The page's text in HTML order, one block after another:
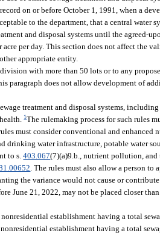
on or before October 1, 1991, when a
to the department, that a central
and disposal systems until the agreed-
per day. This section does not affect the
appropriate entity.
with more than 50 lots or to any
paragraph does not allow development of
treatment and disposal systems,
1The rulemaking process for such rules
must consider conventional and enhanced
drinking water infrastructure, potable water
to s.403.067(7)(a)9.b., nutrient pollution, and
. The rules must also allow a person
the variance would not cause or
June 21, 2022, may not be placed closer
establishment having a total
establishment having a total